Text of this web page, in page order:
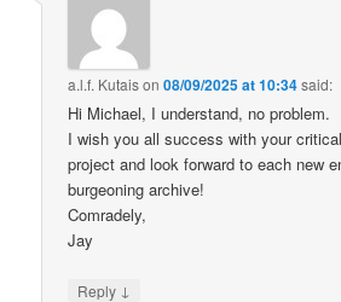
a.l.f. Kutaison08/09/2025 at 10:34said:
Hi Michael, I understand, no problem.
I wish you all success with your
project and look forward to each new
burgeoning archive!
Comradely,
Jay
Reply ↓